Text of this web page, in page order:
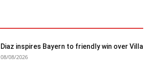
Diaz inspires Bayern to friendly win over Villa
08/08/2026